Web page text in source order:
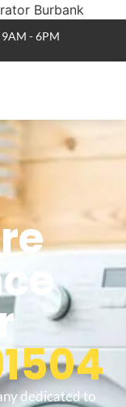
Burbank
9AM - 6PM
dedicated to